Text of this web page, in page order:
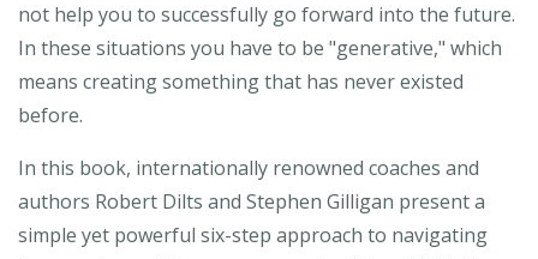
not help you to successfully go forward into the future.
In these situations you have to be "generative," which
means creating something that has never existed
before.
In this book, internationally renowned coaches and
authors Robert Dilts and Stephen Gilligan present a
simple yet powerful six-step approach to navigating